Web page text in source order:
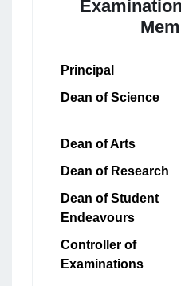
Principal
Dean of Science
Dean of Arts
Dean of Research
Dean of Student
Endeavours
Controller of
Examinations